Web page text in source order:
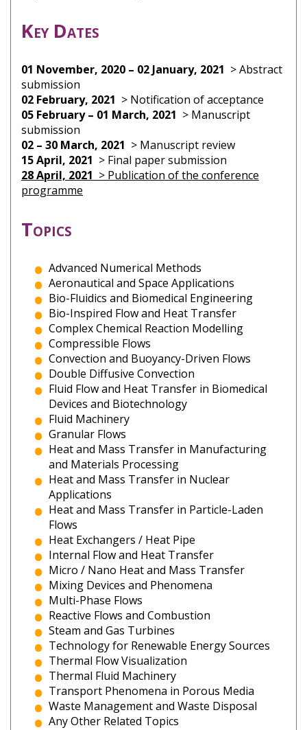
Key Dates
01 November, 2020 – 02 January, 2021 > Abstract
submission
02 February, 2021 > Notification of acceptance
05 February – 01 March, 2021 > Manuscript
submission
02 – 30 March, 2021 > Manuscript review
15 April, 2021 > Final paper submission
28 April, 2021 > Publication of the conference
programme
Topics
Advanced Numerical Methods
Aeronautical and Space Applications
Bio-Fluidics and Biomedical Engineering
Bio-Inspired Flow and Heat Transfer
Complex Chemical Reaction Modelling
Compressible Flows
Convection and Buoyancy-Driven Flows
Double Diffusive Convection
Fluid Flow and Heat Transfer in Biomedical
Devices and Biotechnology
Fluid Machinery
Granular Flows
Heat and Mass Transfer in Manufacturing
and Materials Processing
Heat and Mass Transfer in Nuclear
Applications
Heat and Mass Transfer in Particle-Laden
Flows
Heat Exchangers / Heat Pipe
Internal Flow and Heat Transfer
Micro / Nano Heat and Mass Transfer
Mixing Devices and Phenomena
Multi-Phase Flows
Reactive Flows and Combustion
Steam and Gas Turbines
Technology for Renewable Energy Sources
Thermal Flow Visualization
Thermal Fluid Machinery
Transport Phenomena in Porous Media
Waste Management and Waste Disposal
Any Other Related Topics